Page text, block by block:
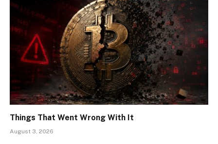
Things That Went Wrong With It
August 3, 2026